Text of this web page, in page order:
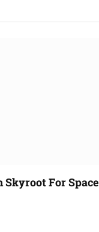
For Space